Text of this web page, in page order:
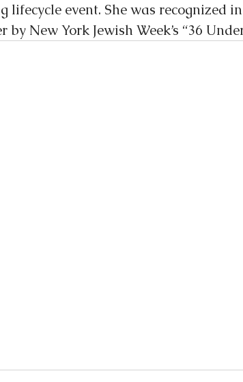
event. She was recognized
New York Jewish Week’s “36